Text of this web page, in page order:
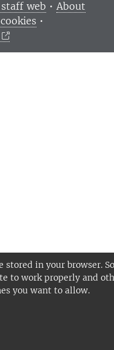
stored in your browser.
to work properly and
you want to allow.
web • About
•